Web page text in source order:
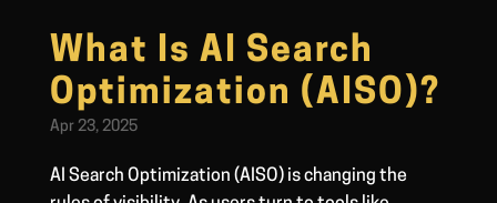
What Is AI Search
Optimization (AISO)?
Apr 23, 2025
AI Search Optimization (AISO) is changing the